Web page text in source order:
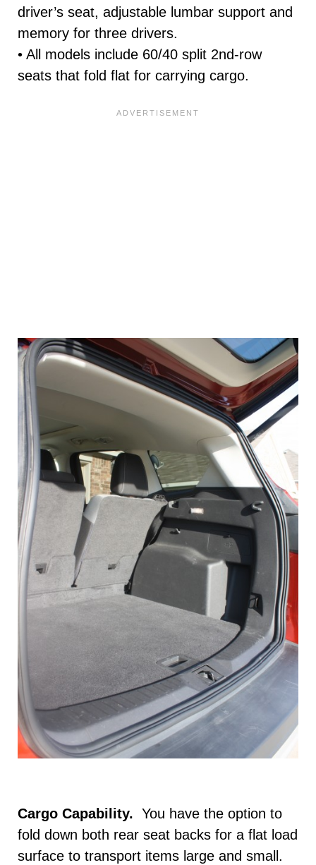
driver’s seat, adjustable lumbar support and
memory for three drivers.
• All models include 60/40 split 2nd-row
seats that fold flat for carrying cargo.
Cargo Capability. You have the option to
fold down both rear seat backs for a flat load
surface to transport items large and small.